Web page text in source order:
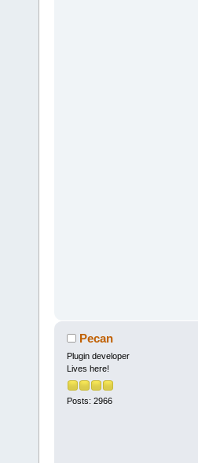
Pecan
Plugin developer
Lives here!
Posts: 2966